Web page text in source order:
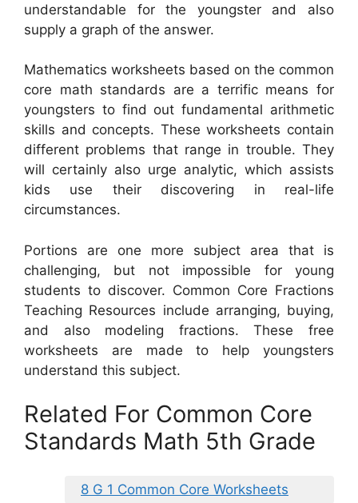
understandable for the youngster and also
supply a graph of the answer.
Mathematics worksheets based on the common
core math standards are a terrific means for
youngsters to find out fundamental arithmetic
skills and concepts. These worksheets contain
different problems that range in trouble. They
will certainly also urge analytic, which assists
kids use their discovering in real-life
circumstances.
Portions are one more subject area that is
challenging, but not impossible for young
students to discover. Common Core Fractions
Teaching Resources include arranging, buying,
and also modeling fractions. These free
worksheets are made to help youngsters
understand this subject.
Related For Common Core
Standards Math 5th Grade
8 G 1 Common Core Worksheets